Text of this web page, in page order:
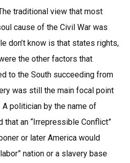
traditional view that most
cause of the Civil War was
don’t know is that states rights,
the other factors that
to the South succeeding from
was still the main focal point
politician by the name of
an “Irrepressible Conflict”
or later America would
nation or a slavery base